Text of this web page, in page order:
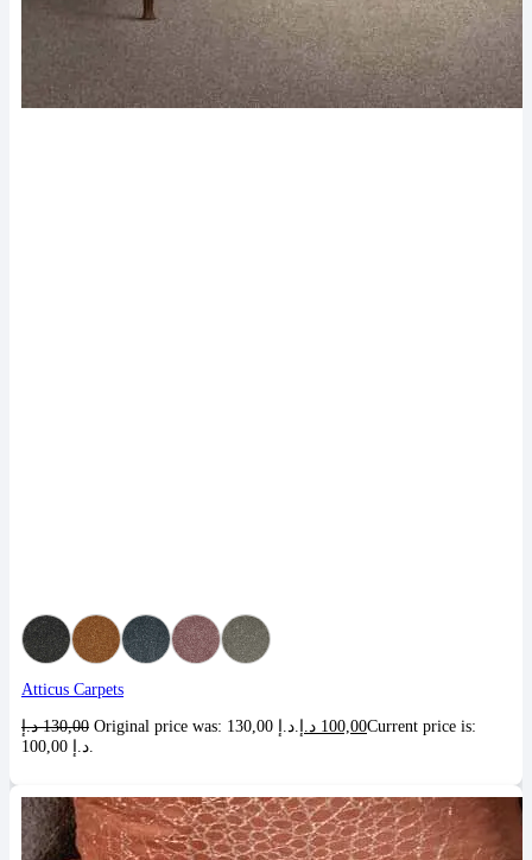
Atticus Carpets
130,00 د.إ 100,00 د.إ
Current price is: